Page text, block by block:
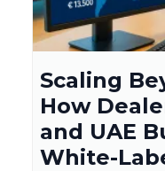
Scaling
How
and UAE
White-